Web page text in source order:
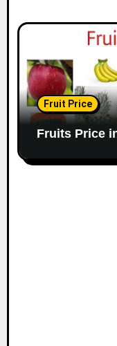
Fruit Price
Fruits Price